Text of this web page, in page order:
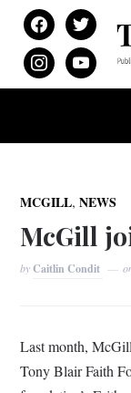
facebooktwitter
instagramyoutube
MCGILL,NEWS
McGill
byCaitlin Condit
Last month,
Tony Blair Faith